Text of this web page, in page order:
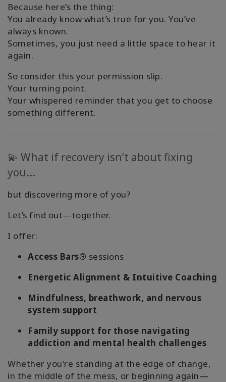
Because here’s the thing:
You already know what’s true for you. You’ve
always known.
Sometimes, you just need a little space to hear it
again.
So consider this your permission slip.
Your turning point.
Your whispered reminder that you get to choose
something different.
💫 What if recovery isn’t about fixing
you...
but discovering more of you?
Let’s find out—together.
I offer:
Access Bars® sessions
Energetic Alignment & Intuitive Coaching
Mindfulness, breathwork, and nervous
system support
Family support for those navigating
addiction and mental health challenges
Whether you're standing at the edge of change,
in the middle of the mess, or beginning again—